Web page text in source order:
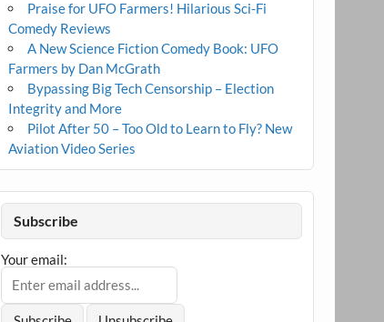
Praise for UFO Farmers! Hilarious Sci-Fi
Comedy Reviews
A New Science Fiction Comedy Book: UFO
Farmers by Dan McGrath
Bypassing Big Tech Censorship – Election
Integrity and More
Pilot After 50 – Too Old to Learn to Fly? New
Aviation Video Series
Subscribe
Your email: